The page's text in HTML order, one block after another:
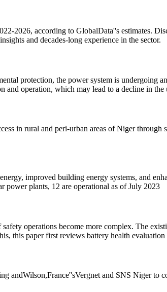
2026, according to GlobalData''s estimates.
and decades-long experience in the sector.
protection, the power system is undergoing
operation, which may lead to a decline in
in rural and peri-urban areas of Niger through
improved building energy systems, and
power plants, 12 are operational as of July 2023
operations become more complex. The
this paper first reviews battery health evaluation
andWilson,France''sVergnet and SNS Niger to